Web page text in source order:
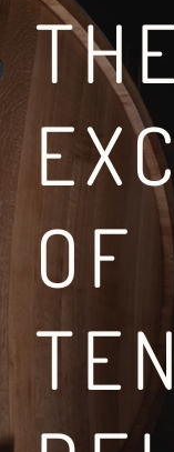
THE
OF